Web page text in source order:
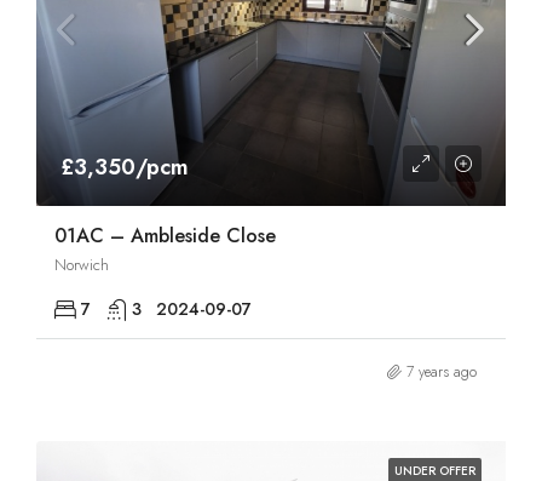
£3,350/pcm
01AC – Ambleside Close
Norwich
7 3 2024-09-07
7 years ago
UNDER OFFER